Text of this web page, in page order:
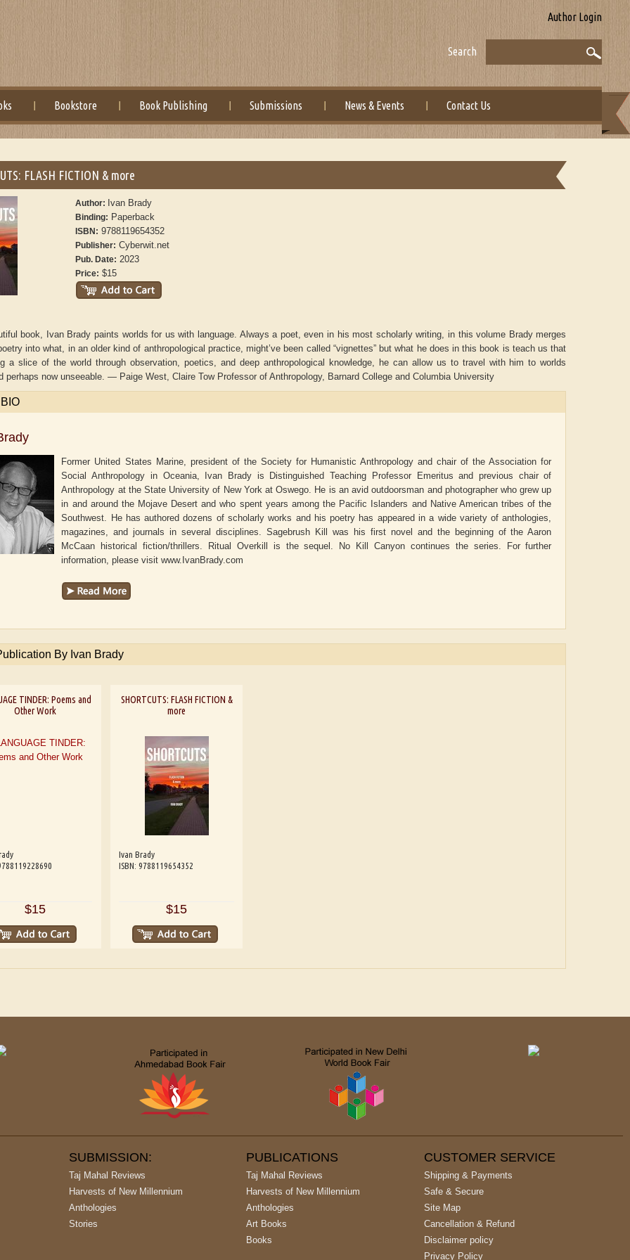
Author Login
Search
Bookstore Book Publishing Submissions News & Events Contact Us
Aditi Upmanyu Aditya Gupta ADRIAN ROGERS
FLASH FICTION & more
Author: Ivan Brady
Binding: Paperback
ISBN: 9788119654352
Publisher: Cyberwit.net
Pub. Date: 2023
Price: $15
book, Ivan Brady paints worlds for us with language. Always a poet, even in his most scholarly writing, in this volume Brady merges
into what, in an older kind of anthropological practice, might’ve been called “vignettes” but what he does in this book is teach us that
a slice of the world through observation, poetics, and deep anthropological knowledge, he can allow us to travel with him to worlds
perhaps now unseeable. — Paige West, Claire Tow Professor of Anthropology, Barnard College and Columbia University
Former United States Marine, president of the Society for Humanistic Anthropology and chair of the Association for
Social Anthropology in Oceania, Ivan Brady is Distinguished Teaching Professor Emeritus and previous chair of
Anthropology at the State University of New York at Oswego. He is an avid outdoorsman and photographer who grew up
in and around the Mojave Desert and who spent years among the Pacific Islanders and Native American tribes of the
Southwest. He has authored dozens of scholarly works and his poetry has appeared in a wide variety of anthologies,
magazines, and journals in several disciplines.Sagebrush Kill
was his first novel and the beginning of the Aaron
McCaan historical fiction/thrillers.
Ritual Overkill is the sequel. No Kill Canyon continues the series. For further
information, please visit www.IvanBrady.com
By Ivan Brady
TINDER: Poems and
Other Work
$15
SHORTCUTS: FLASH FICTION &
more
Ivan Brady
ISBN: 9788119654352
$15
SUBMISSION:
Taj Mahal Reviews
Harvests of New Millennium
Anthologies
Stories
PUBLICATIONS
Taj Mahal Reviews
Harvests of New Millennium
Anthologies
Art Books
Books
CUSTOMER SERVICE
Shipping & Payments
Safe & Secure
Site Map
Cancellation & Refund
Disclaimer policy
Privacy Policy